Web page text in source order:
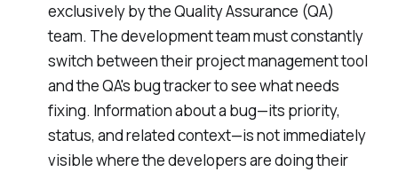
exclusively by the Quality Assurance (QA)
team. The development team must constantly
switch between their project management tool
and the QA's bug tracker to see what needs
fixing. Information about a bug—its priority,
status, and related context—is not immediately
visible where the developers are doing their